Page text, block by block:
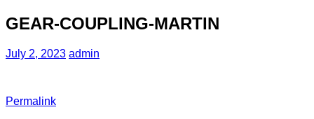
GEAR-COUPLING-MARTIN
July 2, 2023 admin
Permalink